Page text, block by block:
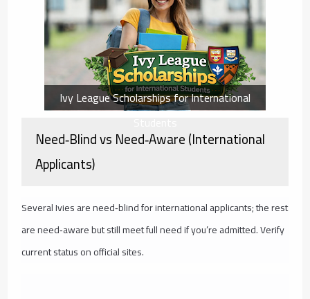
Ivy League Scholarships for International
Need‑Blind vs Need‑Aware (International
Applicants)
Several Ivies are need‑blind for international applicants; the rest
are need‑aware but still meet full need if you’re admitted. Verify
current status on official sites.